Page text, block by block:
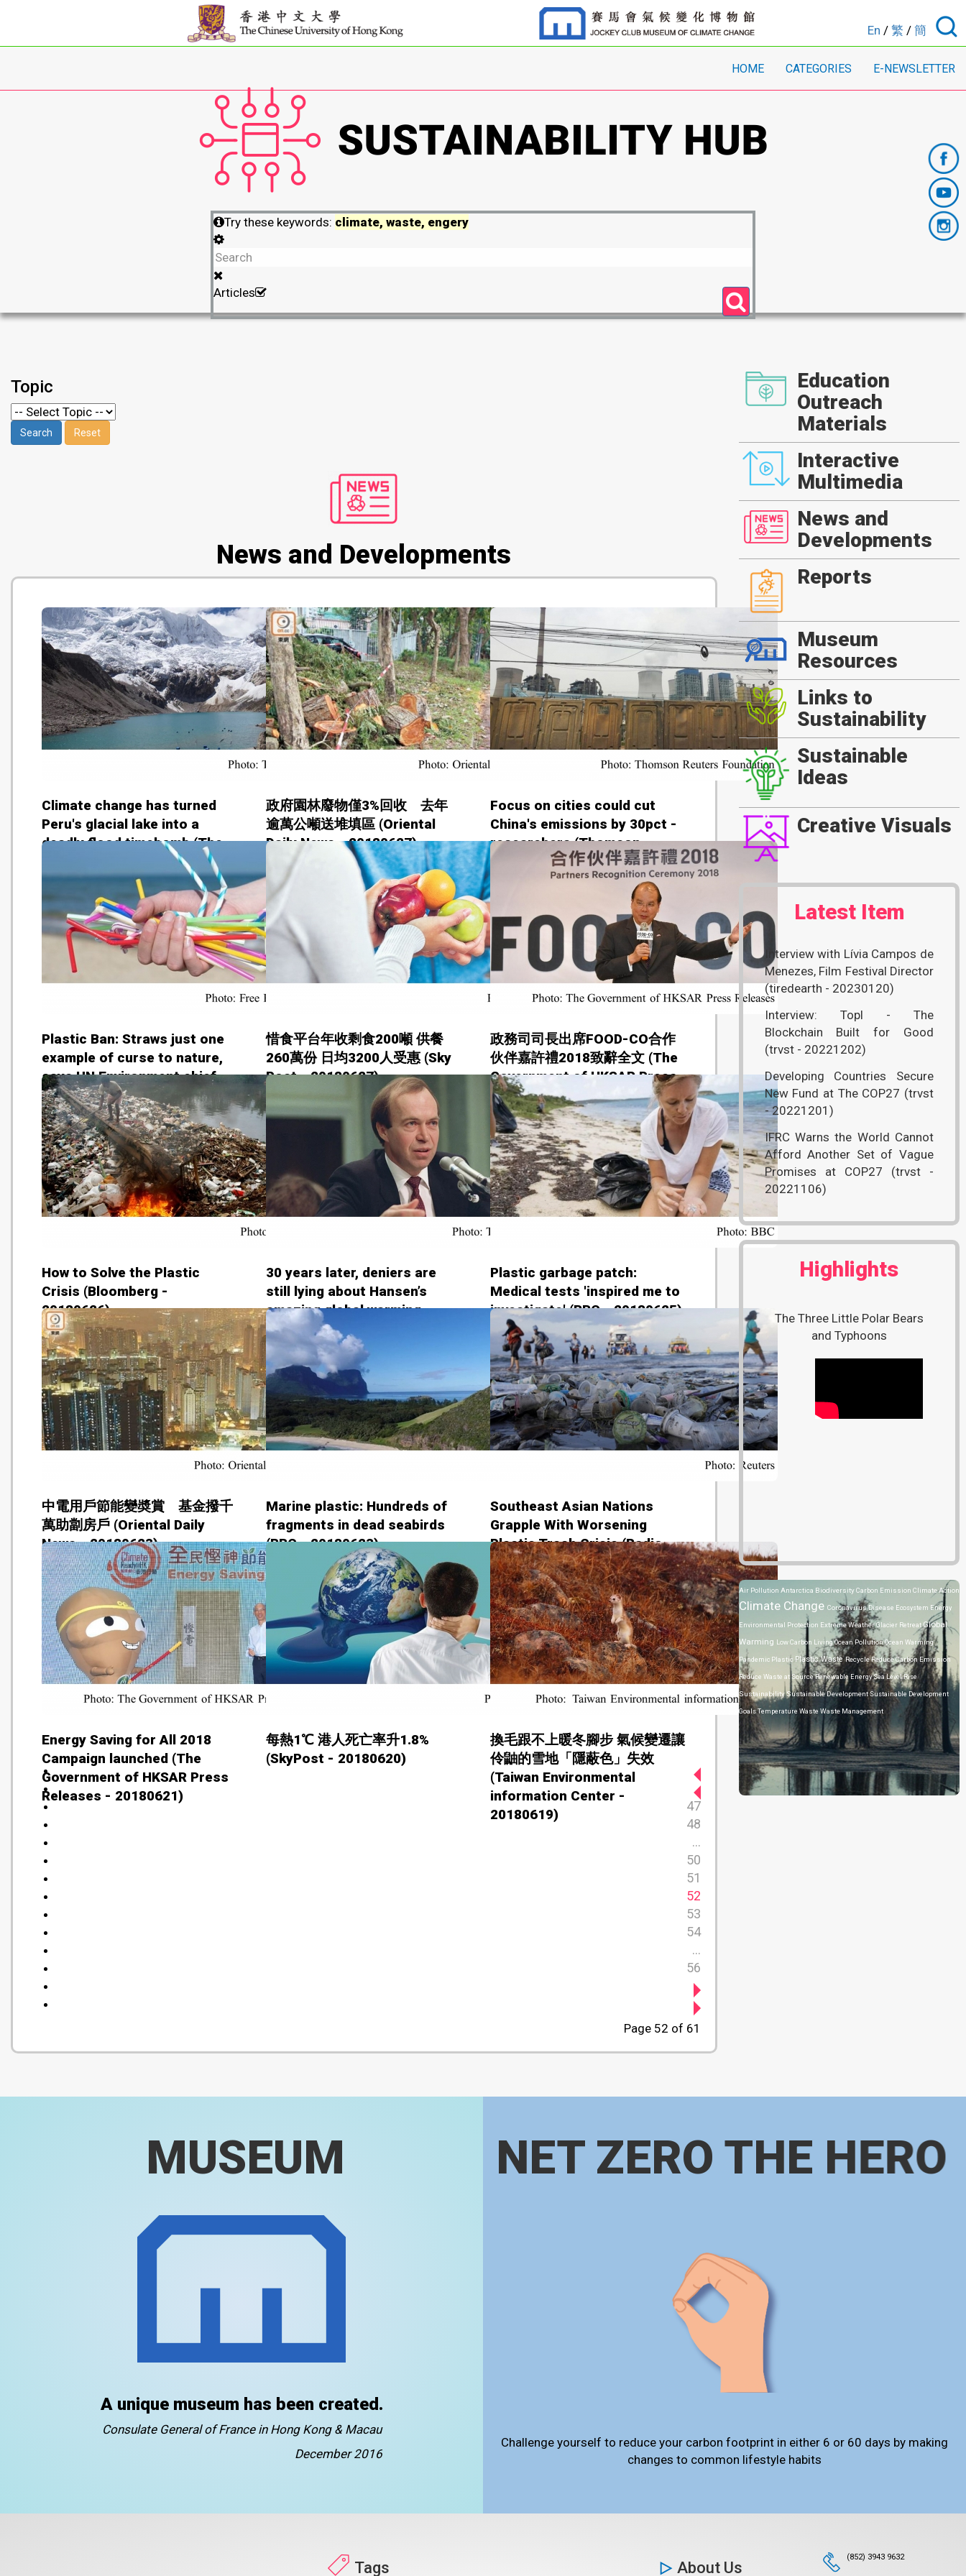
En / 繁 / 簡
HOME CATEGORIES E-NEWSLETTER
Try these keywords: climate, waste, engery
Articles
Topic
News and Developments
Climate change has turned
Peru's glacial lake into a
deadly flood timebomb (The
Guardian - 20180629)
政府園林廢物僅3%回收 去年
逾萬公噸送堆填區 (Oriental
Daily News - 20180627)
Focus on cities could cut
China's emissions by 30pct -
researchers (Thomson
Reuters Foundation -
20180627)
Plastic Ban: Straws just one
example of curse to nature,
says UN Environment chief
Erik Solheim (Free Press
Journal - 20180627)
惜食平台年收剩食200噸 供餐
260萬份 日均3200人受惠 (Sky
Post - 20180627)
政務司司長出席FOOD-CO合作
伙伴嘉許禮2018致辭全文 (The
Government of HKSAR Press
Releases - 20180626)
How to Solve the Plastic
Crisis (Bloomberg -
20180626)
30 years later, deniers are
still lying about Hansen’s
amazing global warming
prediction (The Guardian -
20180625)
Plastic garbage patch:
Medical tests 'inspired me to
investigate' (BBC - 20180625)
中電用戶節能變奬賞 基金撥千
萬助劏房戶 (Oriental Daily
News - 20180623)
Marine plastic: Hundreds of
fragments in dead seabirds
(BBC - 20180623)
Southeast Asian Nations
Grapple With Worsening
Plastic Trash Crisis (Radio
Free Asia - 20180622)
Energy Saving for All 2018
Campaign launched (The
Government of HKSAR Press
Releases - 20180621)
每熱1℃ 港人死亡率升1.8%
(SkyPost - 20180620)
換毛跟不上暖冬腳步 氣候變遷讓
伶鼬的雪地「隱蔽色」失效
(Taiwan Environmental
information Center -
20180619)
47
48
...
50
51
52
53
54
...
56
Page 52 of 61
Education
Outreach
Materials
Interactive
Multimedia
News and
Developments
Reports
Museum
Resources
Links to
Sustainability
Sustainable
Ideas
Creative Visuals
Latest Item
Interview with Lívia Campos de
Menezes, Film Festival Director
(tiredearth - 20230120)
Interview: Topl - The
Blockchain Built for Good
(trvst - 20221202)
Developing Countries Secure
New Fund at The COP27 (trvst
- 20221201)
IFRC Warns the World Cannot
Afford Another Set of Vague
Promises at COP27 (trvst -
20221106)
Highlights
The Three Little Polar Bears
and Typhoons
Air Pollution Antarctica BiodiversityCarbon Emission Climate Action
Climate Change Coronavirus Disease Ecosystem Energy
Environmental Protection Extreme WeatherGlacier RetreatGlobal
Warming Low Carbon LivingOcean PollutionOcean Warming
Pandemic Plastic Plastic WasteRecycleReduce Carbon Emission
Reduce Waste at SourceRenewable EnergySea Level Rise
SustainabilitySustainable DevelopmentSustainable Development
GoalsTemperature Waste Waste Management
MUSEUM
A unique museum has been created.
Consulate General of France in Hong Kong & Macau
December 2016
NET ZERO THE HERO
Challenge yourself to reduce your carbon footprint in either 6 or 60 days by making
changes to common lifestyle habits
Tags About Us
(852) 3943 9632